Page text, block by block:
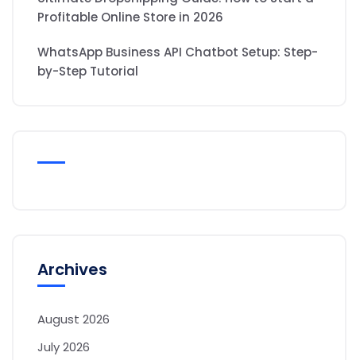
Profitable Online Store in 2026
WhatsApp Business API Chatbot Setup: Step-
by-Step Tutorial
Archives
August 2026
July 2026